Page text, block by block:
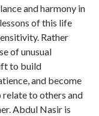
and harmony in
of this life
Rather
of unusual
to build
and become
relate to others and
Abdul Nasir is